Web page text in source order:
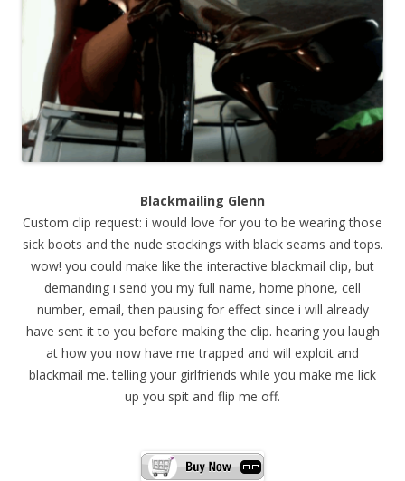
Blackmailing Glenn
Custom clip request: i would love for you to be wearing those
sick boots and the nude stockings with black seams and tops.
wow! you could make like the interactive blackmail clip, but
demanding i send you my full name, home phone, cell
number, email, then pausing for effect since i will already
have sent it to you before making the clip. hearing you laugh
at how you now have me trapped and will exploit and
blackmail me. telling your girlfriends while you make me lick
up you spit and flip me off.